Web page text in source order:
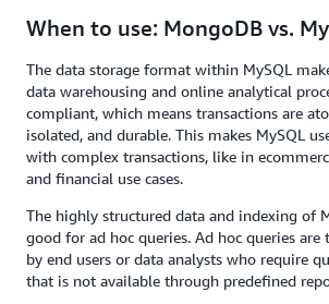
When to use: MongoDB vs.
The data storage format within MySQL
data warehousing and online analytical
compliant, which means transactions are
isolated, and durable. This makes MySQL
with complex transactions, like in
and financial use cases.
The highly structured data and indexing of
good for ad hoc queries. Ad hoc queries
by end users or data analysts who require
that is not available through predefined